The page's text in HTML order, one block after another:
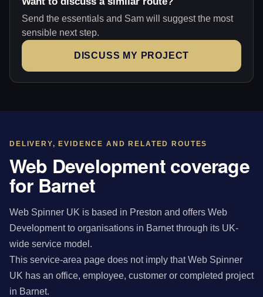
Send the essentials and Sam will suggest the most
sensible next step.
DISCUSS MY PROJECT
DELIVERY, EVIDENCE AND RELATED ROUTES
Web Development coverage
for Barnet
Web Spinner UK is based in Preston and offers Web
Development to organisations in Barnet through its UK-
wide service model.
This service-area page does not imply that Web Spinner
UK has an office, employee, customer or completed project
in Barnet.